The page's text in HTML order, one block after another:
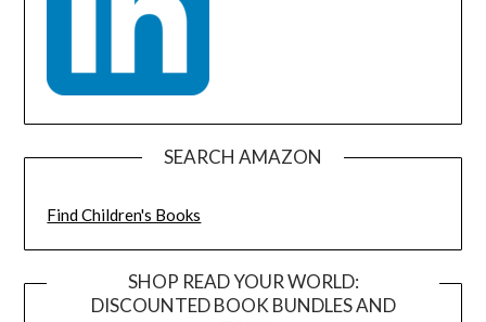
SEARCH AMAZON
Find Children's Books
SHOP READ YOUR WORLD:
DISCOUNTED BOOK BUNDLES AND